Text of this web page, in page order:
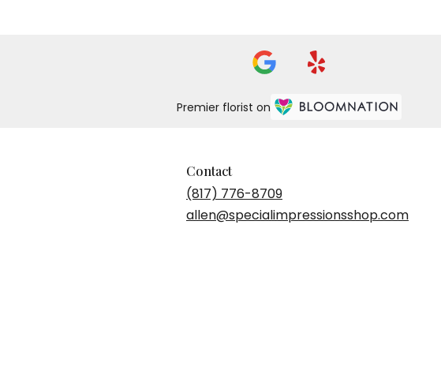
Premier florist on
Contact
(817) 776-8709
allen@specialimpressionsshop.com